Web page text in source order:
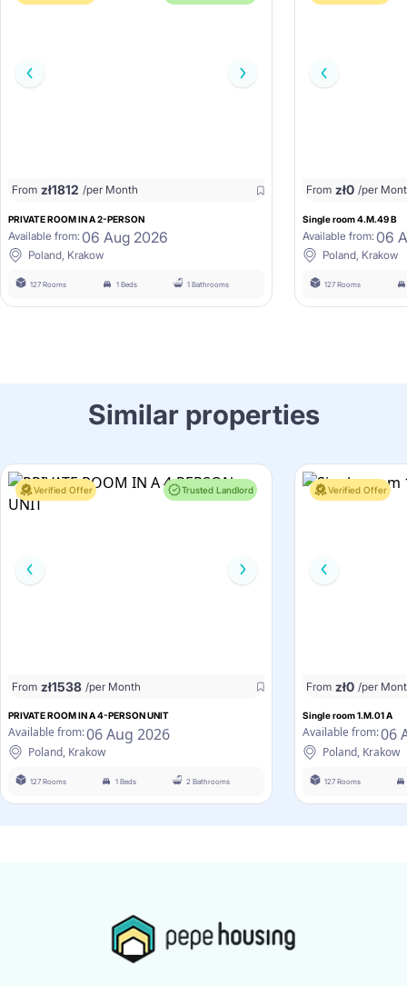
From zł1812 /per Month
PRIVATE ROOM IN A 2-PERSON
Available from: 06 Aug 2026
Poland, Krakow
127 Rooms 1 Beds 1 Bathrooms
From zł0 /per
Single room 4.M.49 B
Available from: 06
Poland, Krakow
127 Rooms
Similar properties
Verified Offer Trusted Landlord
From zł1538 /per Month
PRIVATE ROOM IN A 4-PERSON UNIT
Available from:06 Aug 2026
Poland, Krakow
127 Rooms 1 Beds 2 Bathrooms
Verified Offer
From zł0 /per
Single room 1.M.01 A
Available from:06
Poland, Krakow
127 Rooms